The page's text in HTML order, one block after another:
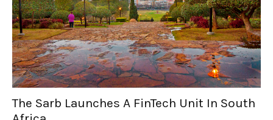
The Sarb Launches A FinTech Unit In South